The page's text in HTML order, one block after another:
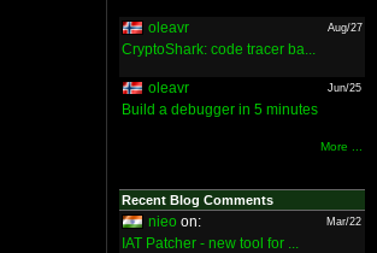
oleavr Aug/27
CryptoShark: code tracer ba...
oleavr Jun/25
Build a debugger in 5 minutes
More ...
Recent Blog Comments
nieo on: Mar/22
IAT Patcher - new tool for ...